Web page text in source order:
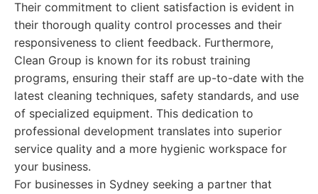
Their commitment to client satisfaction is evident in
their thorough quality control processes and their
responsiveness to client feedback. Furthermore,
Clean Group is known for its robust training
programs, ensuring their staff are up-to-date with the
latest cleaning techniques, safety standards, and use
of specialized equipment. This dedication to
professional development translates into superior
service quality and a more hygienic workspace for
your business.
For businesses in Sydney seeking a partner that